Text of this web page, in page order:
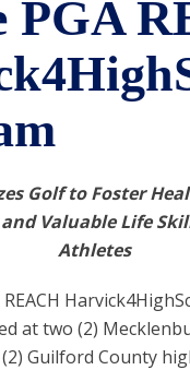
PGA
Golf to Foster
Valuable Life
Athletes
at two (2)
Guilford County